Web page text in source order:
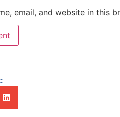
email, and website in this